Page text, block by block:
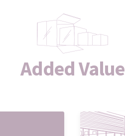
Added Value